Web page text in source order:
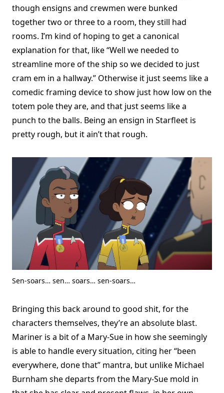
though ensigns and crewmen were bunked
together two or three to a room, they still had
rooms. I’m kind of hoping to get a canonical
explanation for that, like “Well we needed to
streamline more of the ship so we decided to just
cram em in a hallway.” Otherwise it just seems like a
comedic framing device to show just how low on the
totem pole they are, and that just seems like a
punch to the balls. Being an ensign in Starfleet is
pretty rough, but it ain’t that rough.
Sen-soars… sen… soars… sen-soars…
Bringing this back around to good shit, for the
characters themselves, they’re an absolute blast.
Mariner is a bit of a Mary-Sue in how she seemingly
is able to handle every situation, citing her “been
everywhere, done that” mantra, but unlike Michael
Burnham she departs from the Mary-Sue mold in